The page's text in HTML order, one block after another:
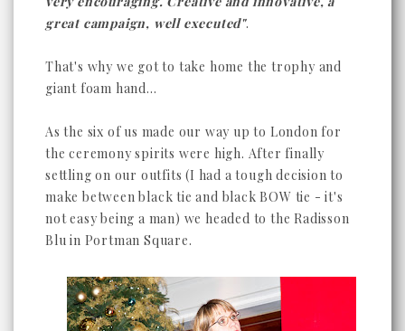
great campaign, well executed".
That's why we got to take home the trophy and
giant foam hand...
As the six of us made our way up to London for
the ceremony spirits were high. After finally
settling on our outfits (I had a tough decision to
make between black tie and black BOW tie - it's
not easy being a man) we headed to the Radisson
Blu in Portman Square.